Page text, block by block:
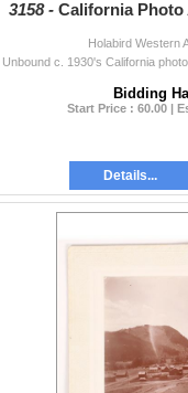
3158 - California Photo
Holabird Western
Bidding
Start Price : 60.00 |
Details...